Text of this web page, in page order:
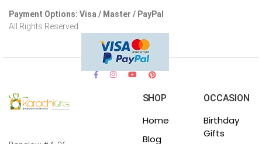
Payment Options: Visa / Master / PayPal
All Rights Reserved.
SHOP
Home
Blog
OCCASION
Birthday
Gifts